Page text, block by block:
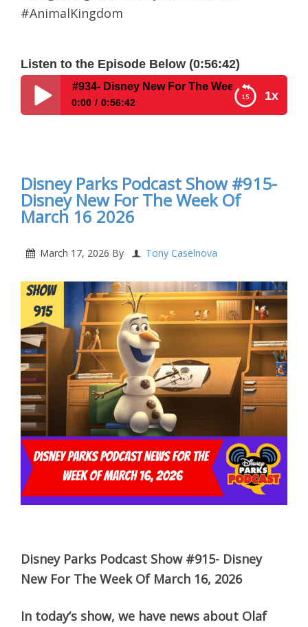
#AnimalKingdom
Listen to the Episode Below (0:56:42)
1x
Disney New For The Week Of July 20, 2026
0:00 0:56:42
Disney Parks Podcast Show #915-
Disney New For The Week Of
March 16 2026
March 17, 2026 By Tony Caselnova
Disney Parks Podcast Show #915- Disney
New For The Week Of March 16, 2026
In today’s show, we have news about Olaf